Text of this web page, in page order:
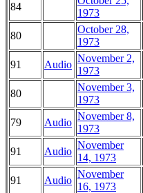
84
1973
80
October 28,
1973
91
Audio
November 2,
1973
80
November 3,
1973
79 Audio
November 8,
1973
91 Audio
November
14, 1973
91
Audio
November
16, 1973